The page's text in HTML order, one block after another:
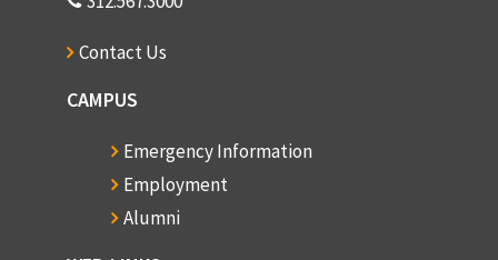
Contact Us
CAMPUS
Emergency Information
Employment
Alumni